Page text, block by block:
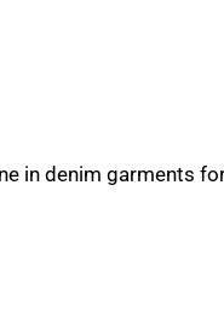
in denim garments